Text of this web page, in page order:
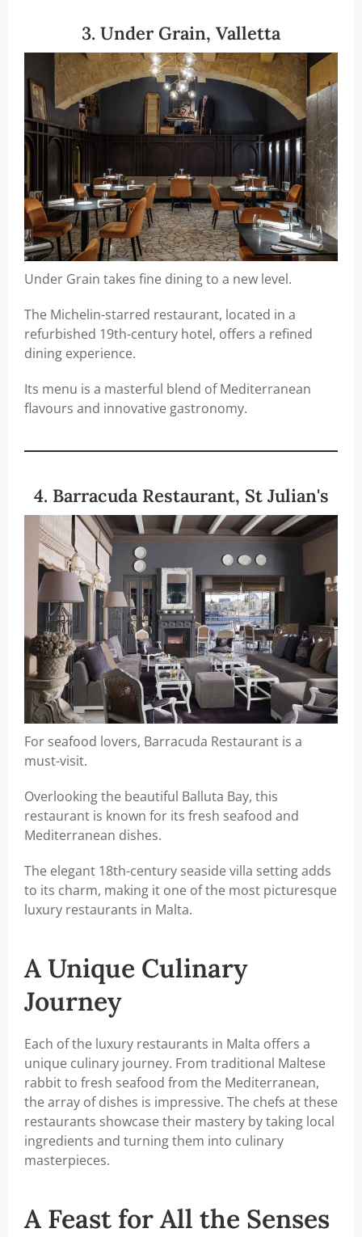
3. Under Grain, Valletta
Under Grain takes fine dining to a new level.
The Michelin-starred restaurant, located in a
refurbished 19th-century hotel, offers a refined
dining experience.
Its menu is a masterful blend of Mediterranean
flavours and innovative gastronomy.
4. Barracuda Restaurant, St Julian's
For seafood lovers, Barracuda Restaurant is a
must-visit.
Overlooking the beautiful Balluta Bay, this
restaurant is known for its fresh seafood and
Mediterranean dishes.
The elegant 18th-century seaside villa setting adds
to its charm, making it one of the most picturesque
luxury restaurants in Malta.
A Unique Culinary
Journey
Each of the luxury restaurants in Malta offers a
unique culinary journey. From traditional Maltese
rabbit to fresh seafood from the Mediterranean,
the array of dishes is impressive. The chefs at these
restaurants showcase their mastery by taking local
ingredients and turning them into culinary
masterpieces.
A Feast for All the Senses